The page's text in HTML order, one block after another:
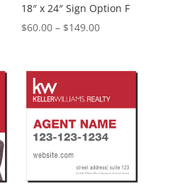
18″ x 24″ Sign Option F
$60.00 – $149.00Price
$149.00